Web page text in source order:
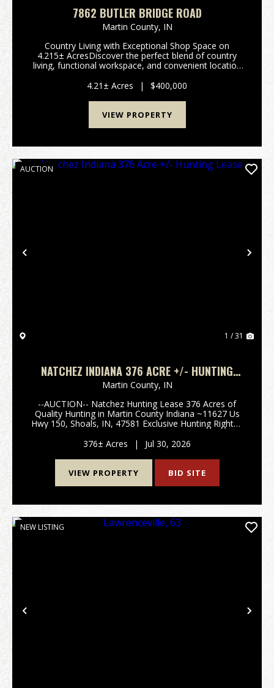
7862 BUTLER BRIDGE ROAD
Martin County, IN
Country Living with Exceptional Shop Space on
4.215± AcresDiscover the perfect blend of country
living, functional workspace, and convenient location
Situated on 4.215± acres across two parc...
4.21± Acres | $400,000
VIEW PROPERTY
Previous
AUCTION
1 / 31
NATCHEZ INDIANA 376 ACRE +/- HUNTING
LEASE
Martin County, IN
--AUCTION-- Natchez Hunting Lease 376 Acres of
Quality Hunting in Martin County Indiana ~11627 Us
Hwy 150, Shoals, IN, 47581 Exclusive Hunting Rights -
via Online Auction Two hunting lease oppo...
376± Acres | Jul 30, 2026
VIEW PROPERTY BID SITE
Previous
NEW LISTING